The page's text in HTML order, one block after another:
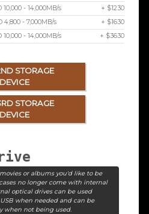
- 14,000MB/s
+ $1230
4,800 - 7,000MB/s
+ $1630
8TB NVMe Gen5 M.2 SSD 10,000 - 14,000MB/s
+ $3630
STORAGE
DEVICE
STORAGE
DEVICE
or albums you'd like to be
no longer come with internal
optical drives can be used
when needed and can be
when not being used.